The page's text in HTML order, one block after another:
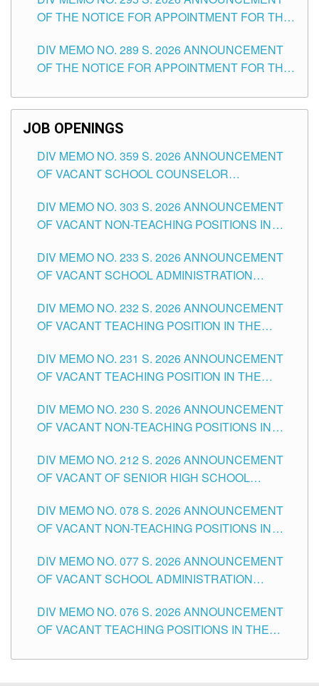
TUGUEGARAO CITY
OF THE NOTICE FOR APPOINTMENT FOR THE
SCHOOLS DIVISION OF TUGUEGARAO CITY
DIV MEMO NO. 289 S. 2026 ANNOUNCEMENT
OF THE NOTICE FOR APPOINTMENT FOR THE
SCHOOLS DIVISION OF TUGUEGARAO CITY
JOB OPENINGS
DIV MEMO NO. 359 S. 2026 ANNOUNCEMENT
OF VACANT SCHOOL COUNSELOR
DIVISION OF TUGUEGARAO CITY
DIV MEMO NO. 303 S. 2026 ANNOUNCEMENT
OF VACANT NON-TEACHING POSITIONS IN
CITY
DIV MEMO NO. 233 S. 2026 ANNOUNCEMENT
OF VACANT SCHOOL ADMINISTRATION
TUGUEGARAO CITY
DIV MEMO NO. 232 S. 2026 ANNOUNCEMENT
OF VACANT TEACHING POSITION IN THE
DIV MEMO NO. 231 S. 2026 ANNOUNCEMENT
OF VACANT TEACHING POSITION IN THE
DIV MEMO NO. 230 S. 2026 ANNOUNCEMENT
OF VACANT NON-TEACHING POSITIONS IN
CITY
DIV MEMO NO. 212 S. 2026 ANNOUNCEMENT
OF VACANT OF SENIOR HIGH SCHOOL
TUGUEGARAO CITY
DIV MEMO NO. 078 S. 2026 ANNOUNCEMENT
OF VACANT NON-TEACHING POSITIONS IN
CITY
DIV MEMO NO. 077 S. 2026 ANNOUNCEMENT
OF VACANT SCHOOL ADMINISTRATION
TUGUEGARAO CITY
DIV MEMO NO. 076 S. 2026 ANNOUNCEMENT
OF VACANT TEACHING POSITIONS IN THE